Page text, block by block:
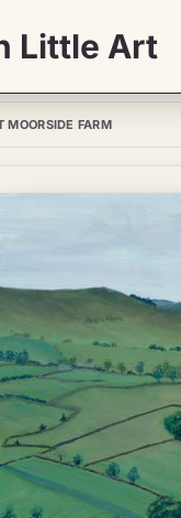
Little Art
MOORSIDE FARM